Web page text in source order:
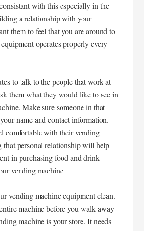
with this especially in the
a relationship with your
them to feel that you are around to
operates properly every
to talk to the people that work at
them what they would like to see in
Make sure someone in that
name and contact information.
comfortable with their vending
that personal relationship will help
in purchasing food and drink
vending machine.
vending machine equipment clean.
machine before you walk away
machine is your store. It needs